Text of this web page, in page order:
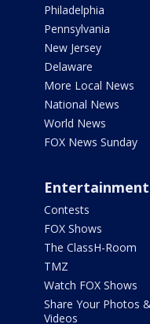
Philadelphia
Pennsylvania
New Jersey
Delaware
More Local News
National News
World News
FOX News Sunday
Entertainment
Contests
FOX Shows
The ClassH-Room
TMZ
Watch FOX Shows
Share Your Photos
Videos